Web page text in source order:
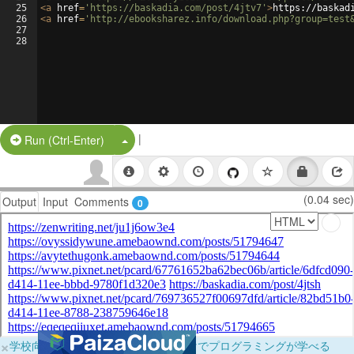
25
26
27
28
<a href= 'https://baskadia.com/post/4jtv7' >https://
<a href= 'http://ebooksharez.info/
Run (Ctrl-Enter) Split Button!
|
Output Input Comments 0 (0.04 sec)
×学校向けに無料提供中！ブラウザだけでプログラミングが学べる